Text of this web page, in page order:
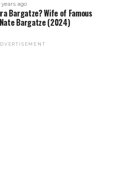
years ago
Bargatze? Wife of Famous
Bargatze (2024)